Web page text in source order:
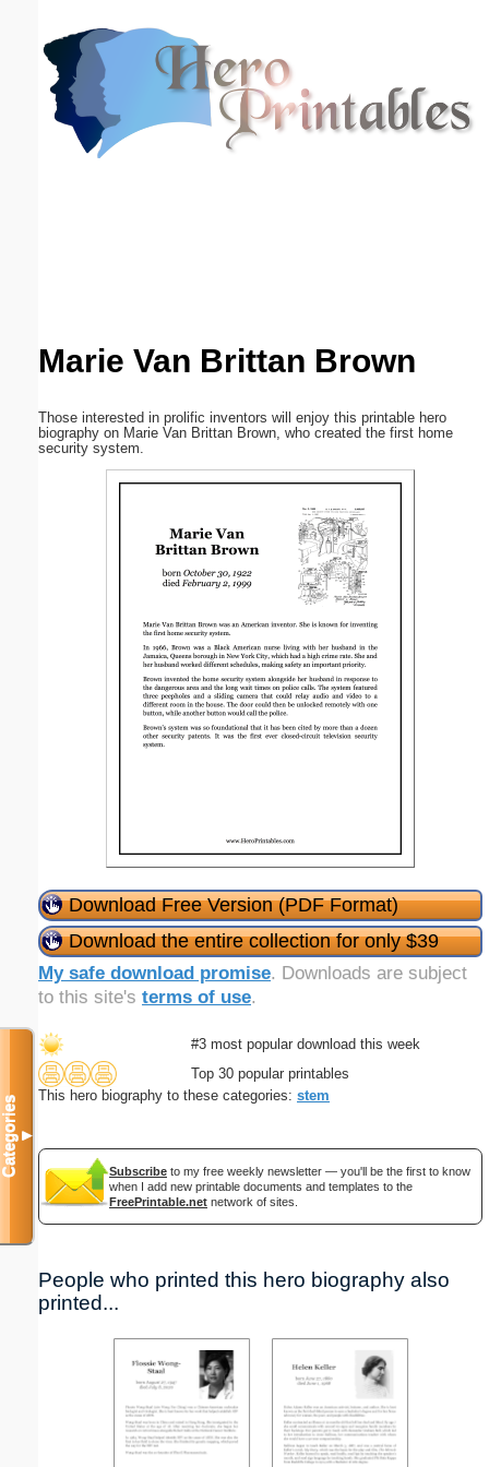
Marie Van Brittan Brown
Those interested in prolific inventors will enjoy this printable hero
biography on Marie Van Brittan Brown, who created the first home
security system.
Download Free Version (PDF Format)
Download the entire collection for only $39
My safe download promise. Downloads are subject
to this site's terms of use.
#3 most popular download this week
Top 30 popular printables
This hero biography to these categories: stem
Subscribe to my free weekly newsletter — you'll be the first to know
when I add new printable documents and templates to the
FreePrintable.net network of sites.
People who printed this hero biography also
printed...
Categories▼
Email address: (optional)
Suggestion: